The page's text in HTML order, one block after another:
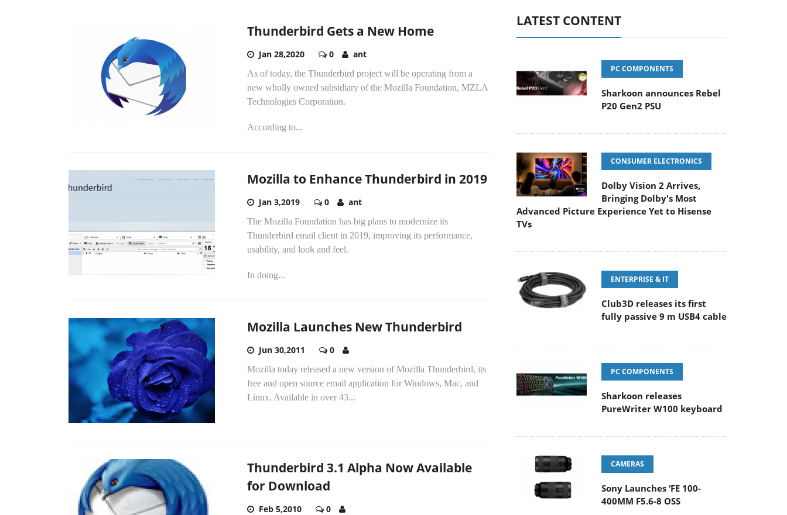
Thunderbird Gets a New Home
Jan 28,2020 0 ant
As of today, the Thunderbird project will be operating from a
new wholly owned subsidiary of the Mozilla Foundation, MZLA
Technologies Corporation.
According to...
Mozilla to Enhance Thunderbird in 2019
Jan 3,2019 0 ant
The Mozilla Foundation has big plans to modernize its
Thunderbird email client in 2019, improving its performance,
usability, and look and feel.
In doing...
Mozilla Launches New Thunderbird
Jun 30,2011 0
Mozilla today released a new version of Mozilla Thunderbird, its
free and open source email application for Windows, Mac, and
Linux. Available in over 43...
Thunderbird 3.1 Alpha Now Available
for Download
Feb 5,2010 0
LATEST CONTENT
PC COMPONENTS
Sharkoon announces Rebel
P20 Gen2 PSU
CONSUMER ELECTRONICS
Dolby Vision 2 Arrives,
Bringing Dolby's Most
Advanced Picture Experience Yet to Hisense
TVs
ENTERPRISE & IT
Club3D releases its first
fully passive 9 m USB4 cable
PC COMPONENTS
Sharkoon releases
PureWriter W100 keyboard
CAMERAS
Sony Launches ‘FE 100-
400MM F5.6-8 OSS